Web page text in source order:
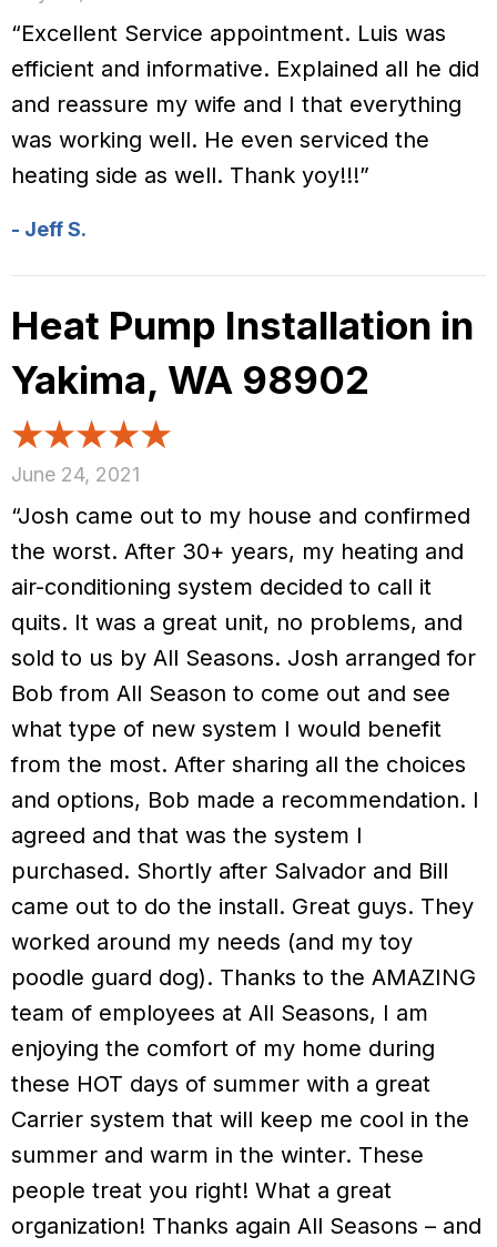
“Excellent Service appointment. Luis was
efficient and informative. Explained all he did
and reassure my wife and I that everything
was working well. He even serviced the
heating side as well. Thank yoy!!!”
- Jeff S.
Heat Pump Installation in
Yakima, WA 98902
June 24, 2021
“Josh came out to my house and confirmed
the worst. After 30+ years, my heating and
air-conditioning system decided to call it
quits. It was a great unit, no problems, and
sold to us by All Seasons. Josh arranged for
Bob from All Season to come out and see
what type of new system I would benefit
from the most. After sharing all the choices
and options, Bob made a recommendation. I
agreed and that was the system I
purchased. Shortly after Salvador and Bill
came out to do the install. Great guys. They
worked around my needs (and my toy
poodle guard dog). Thanks to the AMAZING
team of employees at All Seasons, I am
enjoying the comfort of my home during
these HOT days of summer with a great
Carrier system that will keep me cool in the
summer and warm in the winter. These
people treat you right! What a great
organization! Thanks again All Seasons – and